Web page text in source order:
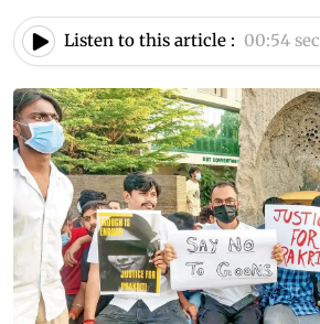
Listen to this article : 00:54 sec